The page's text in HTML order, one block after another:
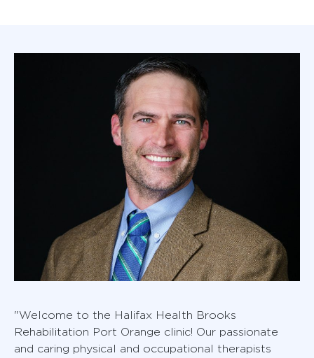
"Welcome to the Halifax Health Brooks
Rehabilitation Port Orange clinic! Our passionate
and caring physical and occupational therapists